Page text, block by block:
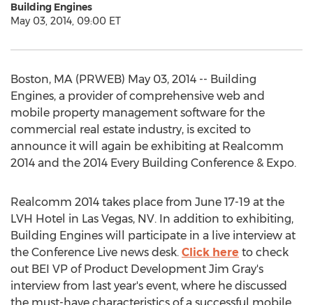
Building Engines
May 03, 2014, 09:00 ET
Boston, MA (PRWEB) May 03, 2014 -- Building
Engines, a provider of comprehensive web and
mobile property management software for the
commercial real estate industry, is excited to
announce it will again be exhibiting at Realcomm
2014 and the 2014 Every Building Conference & Expo.
Realcomm 2014 takes place from June 17-19 at the
LVH Hotel in Las Vegas, NV. In addition to exhibiting,
Building Engines will participate in a live interview at
the Conference Live news desk. Click here to check
out BEI VP of Product Development Jim Gray's
interview from last year's event, where he discussed